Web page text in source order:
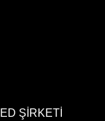
ŞİRKETİ